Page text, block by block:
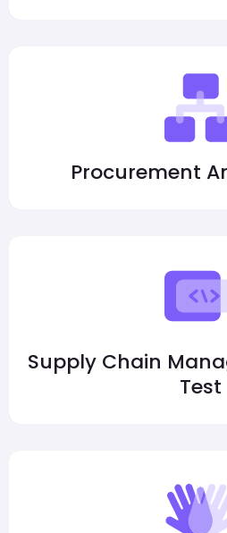
Procurement
Supply Chain
Test